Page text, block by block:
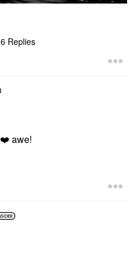
6 Replies
❤️ awe!